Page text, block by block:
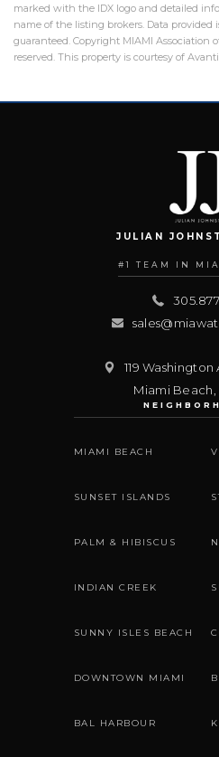
marked with the IDX logo and detailed
name of the listing brokers. Data provided
guaranteed. Copyright MIAMI Association
reserved. This property is courtesy of
JULIAN
#1 TEAM IN
119 Washington
Miami Beach
MIAMI BEACH
SUNSET ISLANDS
PALM & HIBISCUS
INDIAN CREEK
SUNNY ISLES BEACH
DOWNTOWN MIAMI
BAL HARBOUR